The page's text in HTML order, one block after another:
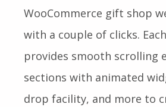
WooCommerce gift shop
with a couple of clicks.
provides smooth scrolling
sections with animated
drop facility, and more to